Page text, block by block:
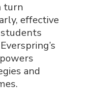
turn
effective
and